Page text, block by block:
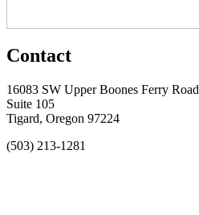
Contact
16083 SW Upper Boones Ferry Road
Suite 105
Tigard, Oregon 97224
(503) 213-1281